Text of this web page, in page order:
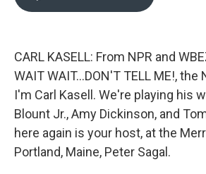
CARL KASELL: From NPR and
WAIT WAIT...DON'T TELL ME!, the
I'm Carl Kasell. We're playing his
Blount Jr., Amy Dickinson, and
here again is your host, at the
Portland, Maine, Peter Sagal.